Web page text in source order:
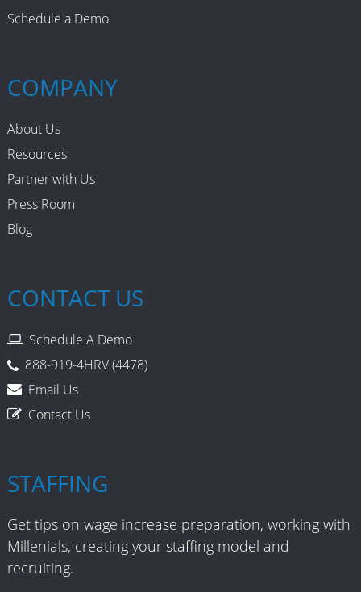
Schedule a Demo
COMPANY
About Us
Resources
Partner with Us
Press Room
Blog
CONTACT US
Schedule A Demo
888-919-4HRV (4478)
Email Us
Contact Us
STAFFING
Get tips on wage increase preparation, working with
Millenials, creating your staffing model and
recruiting.